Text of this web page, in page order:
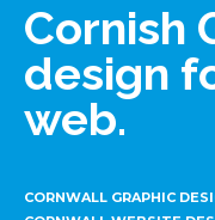
Cornish
design
web.
CORNWALL GRAPHIC